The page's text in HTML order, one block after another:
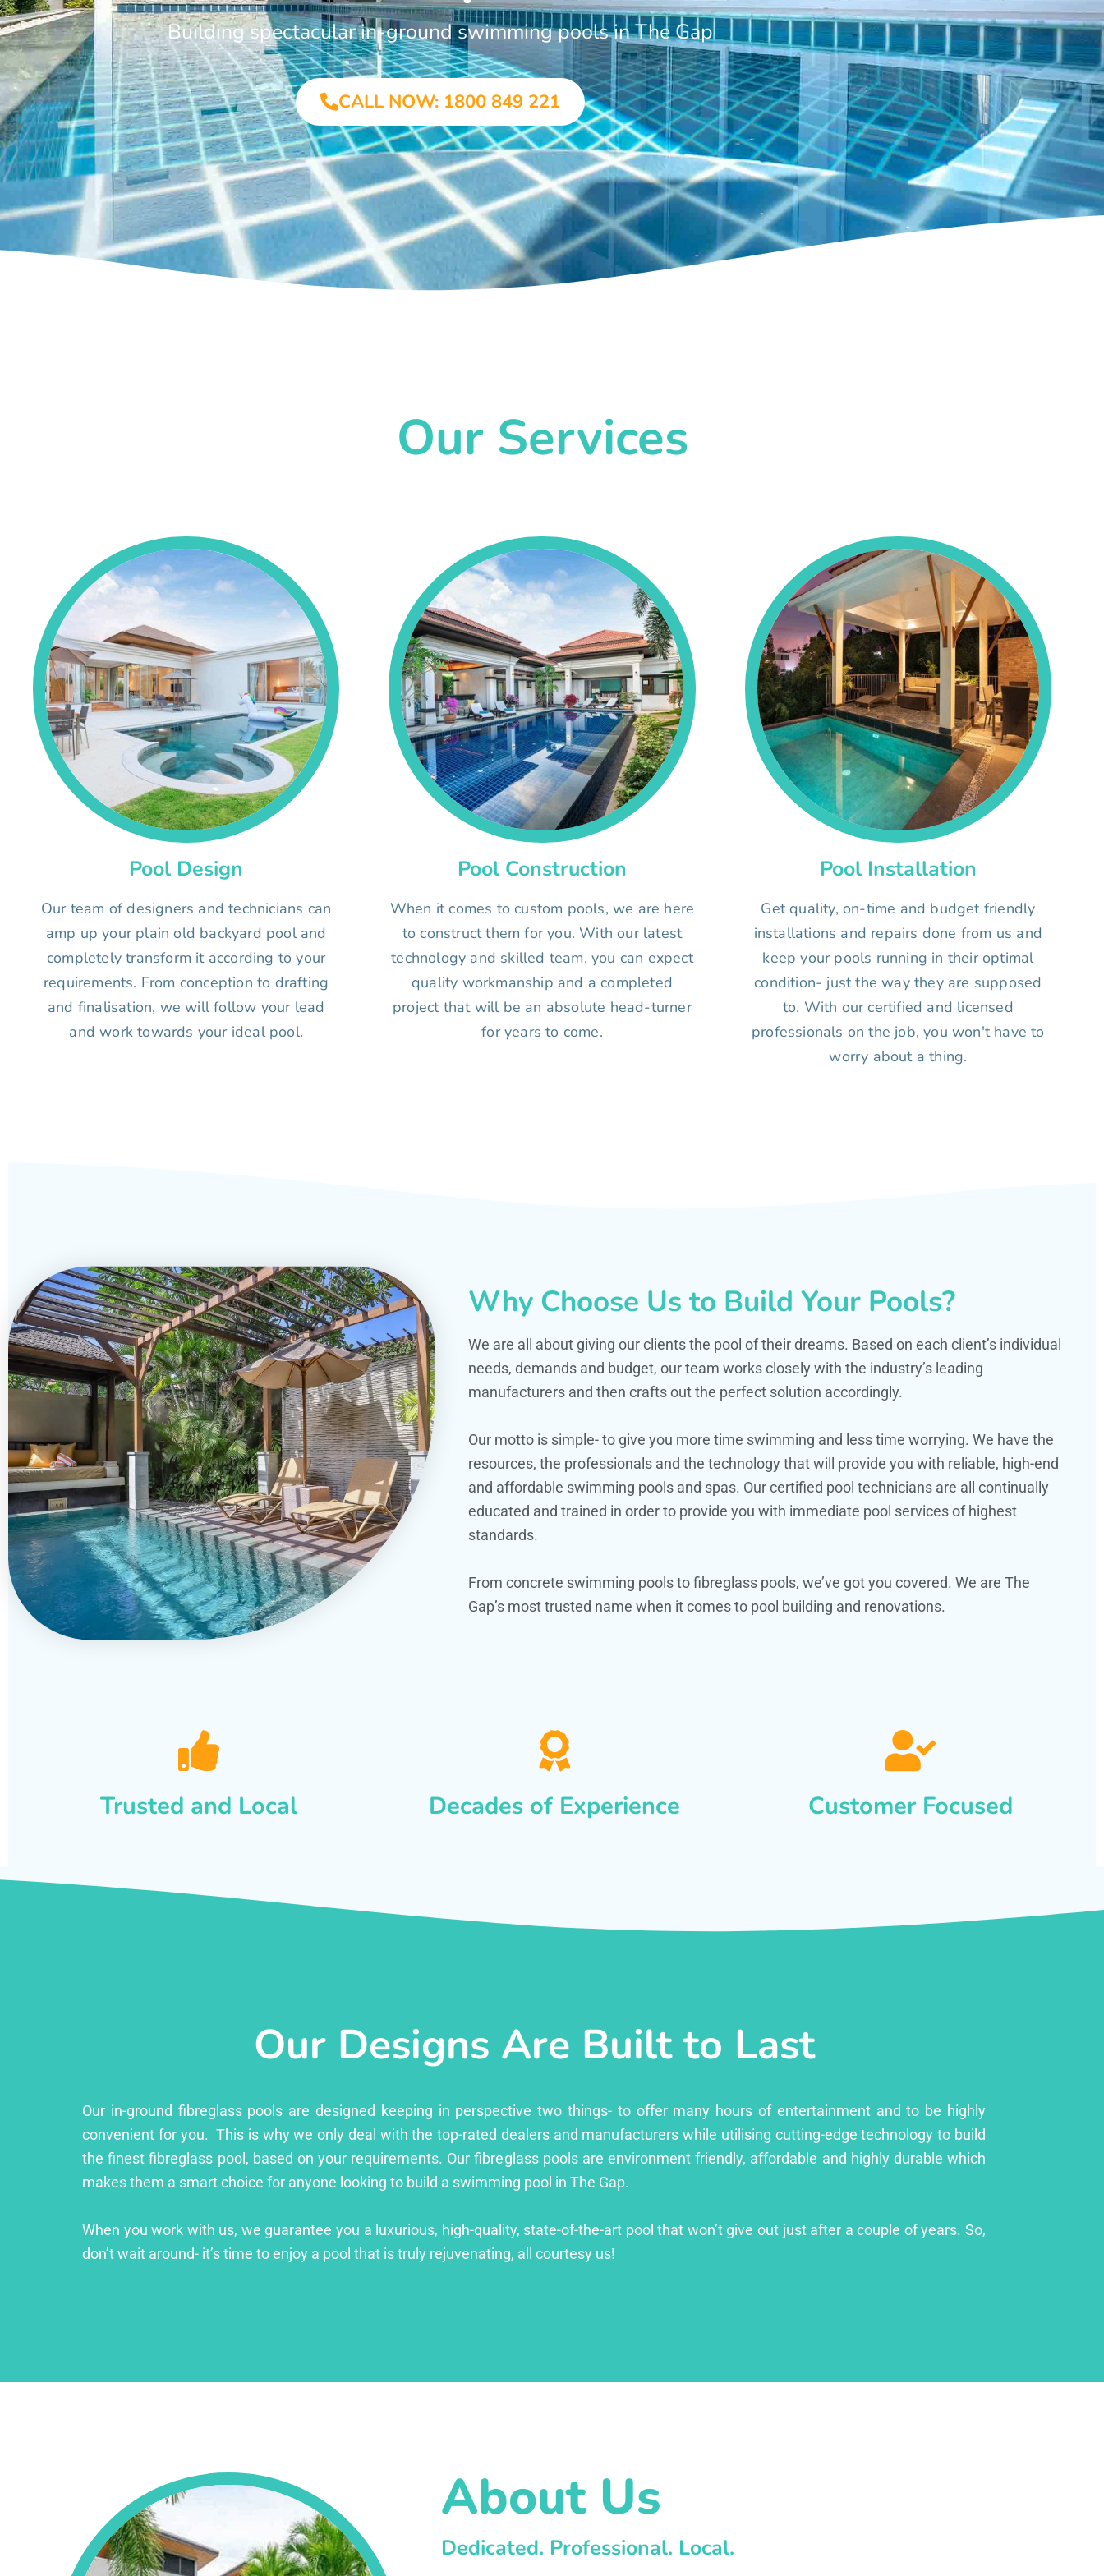
Building spectacular in-ground swimming pools in The Gap
CALL NOW: 1800 849 221
Our Services
Pool Design
Our team of designers and technicians can
amp up your plain old backyard pool and
completely transform it according to your
requirements. From conception to drafting
and finalisation, we will follow your lead
and work towards your ideal pool.
Pool Construction
When it comes to custom pools, we are here
to construct them for you. With our latest
technology and skilled team, you can expect
quality workmanship and a completed
project that will be an absolute head-turner
for years to come.
Pool Installation
Get quality, on-time and budget friendly
installations and repairs done from us and
keep your pools running in their optimal
condition- just the way they are supposed
to. With our certified and licensed
professionals on the job, you won't have to
worry about a thing.
Why Choose Us to Build Your Pools?
We are all about giving our clients the pool of their dreams. Based on each client’s individual
needs, demands and budget, our team works closely with the industry’s leading
manufacturers and then crafts out the perfect solution accordingly.
Our motto is simple- to give you more time swimming and less time worrying. We have the
resources, the professionals and the technology that will provide you with reliable, high-end
and affordable swimming pools and spas. Our certified pool technicians are all continually
educated and trained in order to provide you with immediate pool services of highest
standards.
From concrete swimming pools to fibreglass pools, we’ve got you covered. We are The
Gap’s most trusted name when it comes to pool building and renovations.
Trusted and Local Decades of Experience Customer Focused
Our Designs Are Built to Last
Our in-ground fibreglass pools are designed keeping in perspective two things- to offer many hours of entertainment and to be highly
convenient for you. This is why we only deal with the top-rated dealers and manufacturers while utilising cutting-edge technology to build
the finest fibreglass pool, based on your requirements. Our fibreglass pools are environment friendly, affordable and highly durable which
makes them a smart choice for anyone looking to build a swimming pool in The Gap.
When you work with us, we guarantee you a luxurious, high-quality, state-of-the-art pool that won’t give out just after a couple of years. So,
don’t wait around- it’s time to enjoy a pool that is truly rejuvenating, all courtesy us!
About Us
Dedicated. Professional. Local.